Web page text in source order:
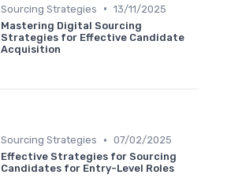
Sourcing Strategies • 13/11/2025
Mastering Digital Sourcing
Strategies for Effective Candidate
Acquisition
Sourcing Strategies • 07/02/2025
Effective Strategies for Sourcing
Candidates for Entry-Level Roles